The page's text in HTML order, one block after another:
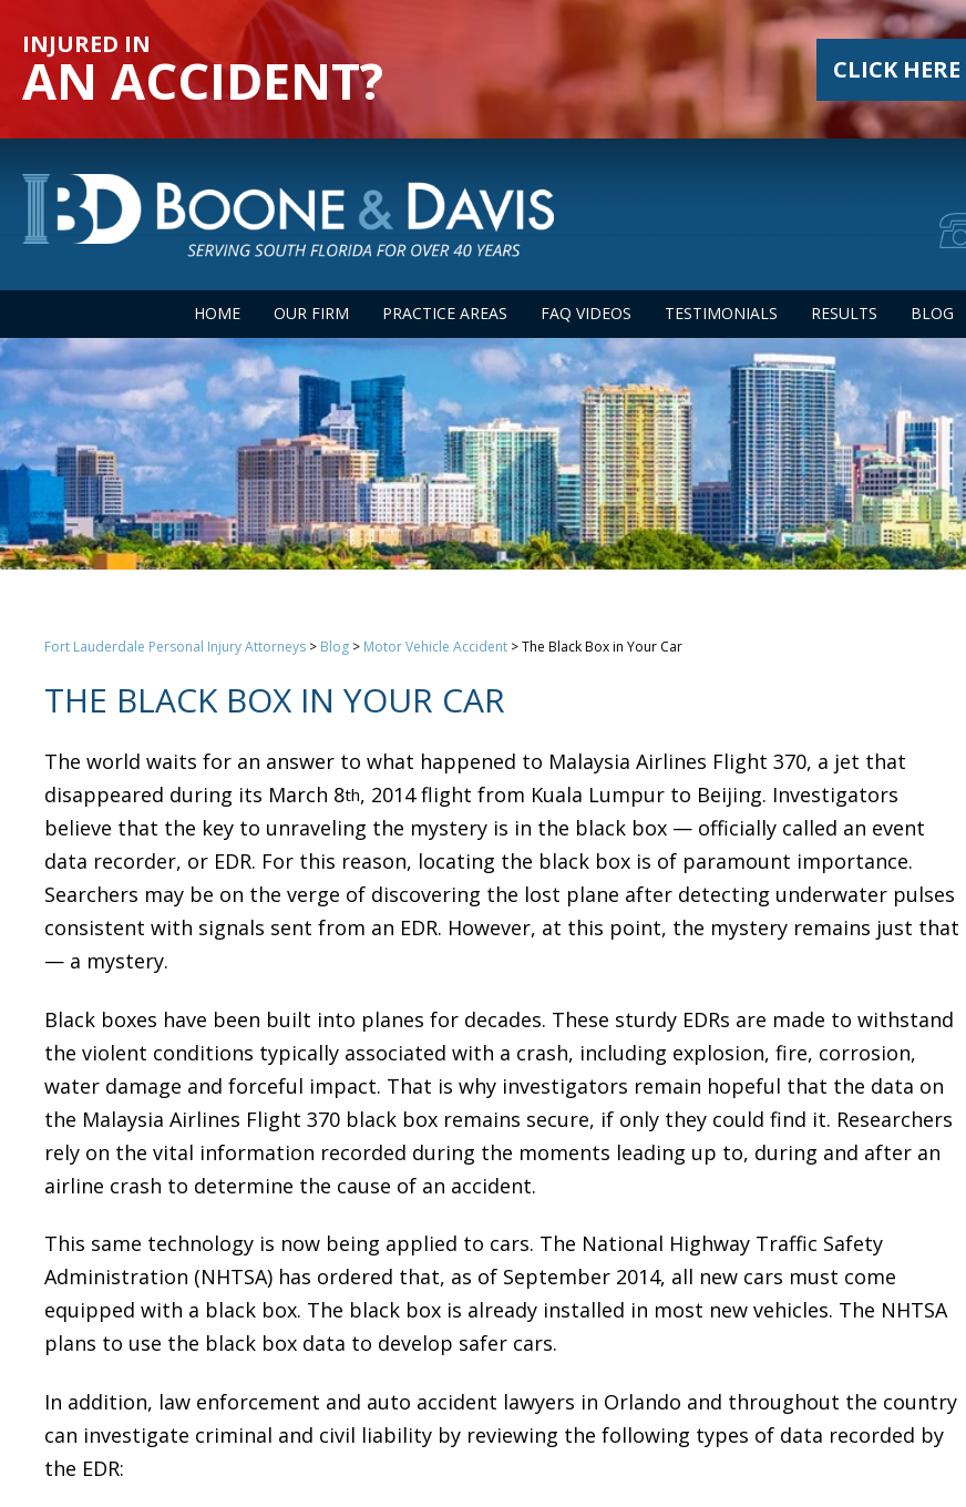
INJURED IN
AN ACCIDENT? CLICK HERE
HOME OUR FIRM PRACTICE AREAS FAQ VIDEOS TESTIMONIALS RESULTS BLOG
Fort Lauderdale Personal Injury Attorneys > Blog > Motor Vehicle Accident >The Black Box in Your Car
THE BLACK BOX IN YOUR CAR
The world waits for an answer to what happened to Malaysia Airlines Flight 370, a jet that
disappeared during its March 8th, 2014 flight from Kuala Lumpur to Beijing. Investigators
believe that the key to unraveling the mystery is in the black box — officially called an event
data recorder, or EDR. For this reason, locating the black box is of paramount importance.
Searchers may be on the verge of discovering the lost plane after detecting underwater pulses
consistent with signals sent from an EDR. However, at this point, the mystery remains just that
— a mystery.
Black boxes have been built into planes for decades. These sturdy EDRs are made to withstand
the violent conditions typically associated with a crash, including explosion, fire, corrosion,
water damage and forceful impact. That is why investigators remain hopeful that the data on
the Malaysia Airlines Flight 370 black box remains secure, if only they could find it. Researchers
rely on the vital information recorded during the moments leading up to, during and after an
airline crash to determine the cause of an accident.
This same technology is now being applied to cars. The National Highway Traffic Safety
Administration (NHTSA) has ordered that, as of September 2014, all new cars must come
equipped with a black box. The black box is already installed in most new vehicles. The NHTSA
plans to use the black box data to develop safer cars.
In addition, law enforcement and auto accident lawyers in Orlando and throughout the country
can investigate criminal and civil liability by reviewing the following types of data recorded by
the EDR: